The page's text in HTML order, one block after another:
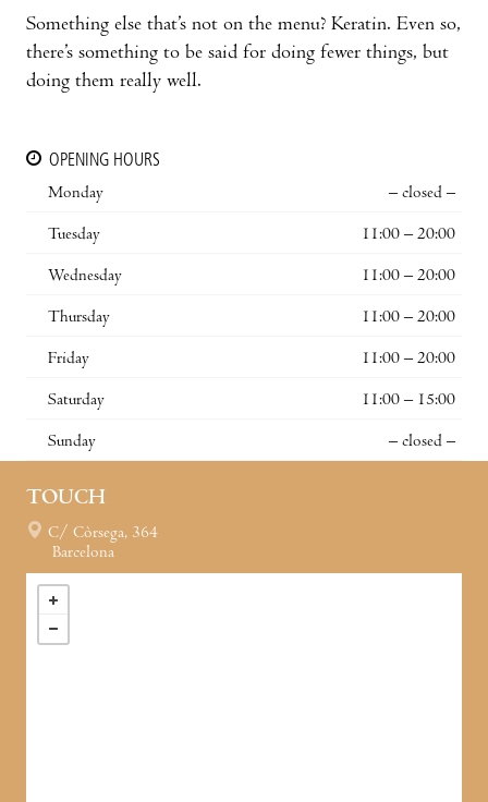
Something else that’s not on the menu? Keratin. Even so,
there’s something to be said for doing fewer things, but
doing them really well.
OPENING HOURS
Monday
– closed –
Tuesday 11:00 – 20:00
Wednesday 11:00 – 20:00
Thursday 11:00 – 20:00
Friday 11:00 – 20:00
Saturday 11:00 – 15:00
Sunday – closed –
TOUCH
C/ Còrsega, 364
Barcelona